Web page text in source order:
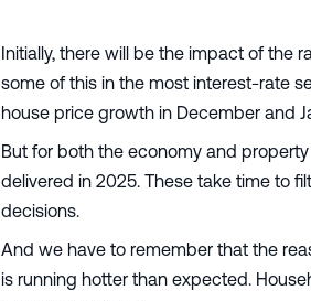
Initially, there will be the impact of the
some of this in the most interest-rate
house price growth in December and
But for both the economy and
delivered in 2025. These take time to
decisions.
And we have to remember that the
is running hotter than expected.